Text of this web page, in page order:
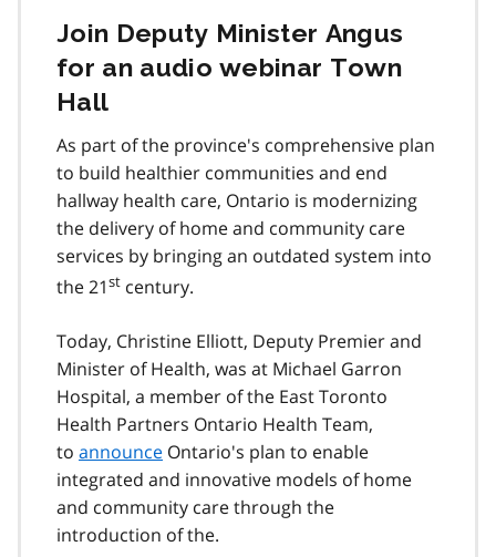
Join Deputy Minister Angus
for an audio webinar Town
Hall
As part of the province's comprehensive plan
to build healthier communities and end
hallway health care, Ontario is modernizing
the delivery of home and community care
services by bringing an outdated system into
the 21st century.
Today, Christine Elliott, Deputy Premier and
Minister of Health, was at Michael Garron
Hospital, a member of the East Toronto
Health Partners Ontario Health Team,
to announce Ontario's plan to enable
integrated and innovative models of home
and community care through the
introduction of the.